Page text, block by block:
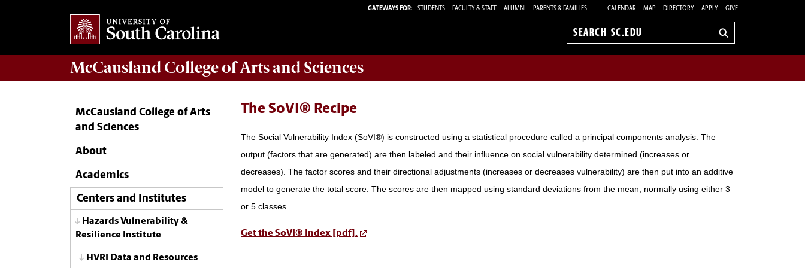
GATEWAYS FOR: STUDENTS FACULTY & STAFF ALUMNI PARENTS & FAMILIES CALENDAR MAP DIRECTORY APPLY GIVE
Search
McCausland College ofArts and Sciences
McCausland College of Arts
and Sciences
About
Academics
Centers and Institutes
Hazards Vulnerability &
Resilience Institute
HVRI Data and Resources
The SoVI® Recipe
The Social Vulnerability Index (SoVI®) is constructed using a statistical procedure called a principal components analysis. The
output (factors that are generated) are then labeled and their influence on social vulnerability determined (increases or
decreases). The factor scores and their directional adjustments (increases or decreases vulnerability) are then put into an additive
model to generate the total score. The scores are then mapped using standard deviations from the mean, normally using either 3
or 5 classes.
Get the SoVI® Index [pdf].